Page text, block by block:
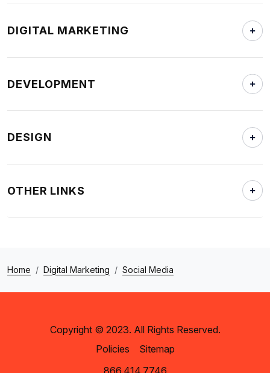
DIGITAL MARKETING
DEVELOPMENT
DESIGN
OTHER LINKS
Home Digital Marketing Social Media
Copyright © 2023. All Rights Reserved.
Policies
Sitemap
866.414.7746